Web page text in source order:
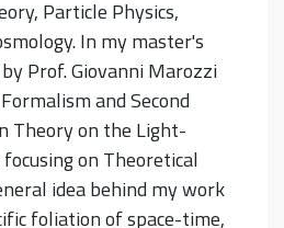
Particle Physics,
In my master's
Prof. Giovanni Marozzi
and Second
Theory on the Light-
focusing on Theoretical
idea behind my work
foliation of space-time,